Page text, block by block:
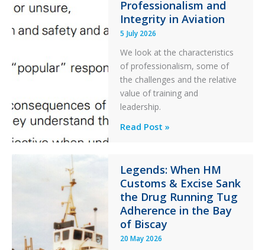
Ditched
During
a
Take
Off
After
an
Failure
Professionalism and
Integrity in Aviation
5 July 2026
We look at the characteristics
of professionalism, some of
the challenges and the relative
value of training and
leadership.
Professionalism
in
Aviation
Read Post »
Legends: When HM
Customs & Excise Sank
the Drug Running Tug
Adherence in the Bay
of Biscay
20 May 2026